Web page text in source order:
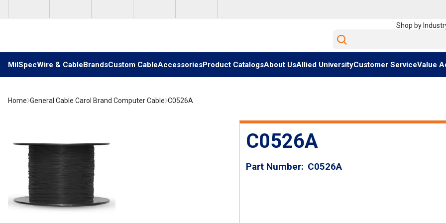
Shop by
Site Search
MilSpecWire & CableBrandsCustom CableAccessoriesProduct CatalogsAbout UsAllied UniversityCustomer ServiceValue
Home General Cable Carol Brand Computer Cable C0526A
C0526A
Part Number C0526A